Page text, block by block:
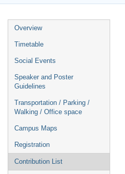
Event
menu
Overview
Timetable
Social Events
Speaker and Poster
Guidelines
Transportation / Parking /
Walking / Office space
Campus Maps
Registration
Contribution List